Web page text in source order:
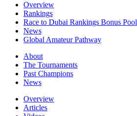
Overview
Rankings
Race to Dubai Rankings Bonus Pool
News
Global Amateur Pathway
About
The Tournaments
Past Champions
News
Overview
Articles